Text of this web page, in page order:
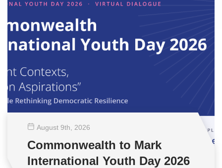
August 9th , 2026
Commonwealth to Mark
International Youth Day 2026